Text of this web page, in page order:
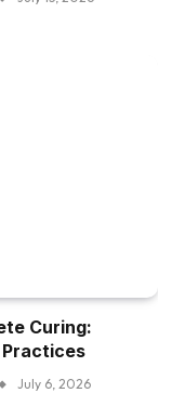
Curing:
July 6, 2026